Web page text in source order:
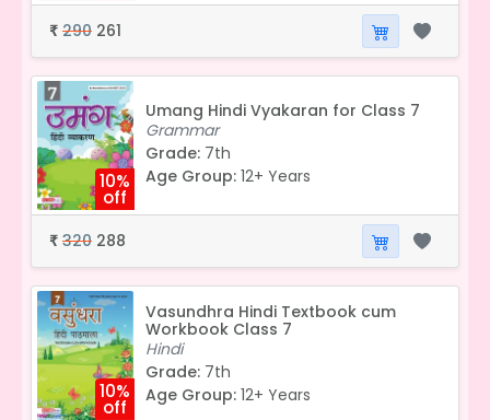
₹ 290 261
10%
off
Umang Hindi Vyakaran for Class 7
Grammar
Grade: 7th
Age Group: 12+ Years
₹ 320 288
10%
off
Vasundhra Hindi Textbook cum
Workbook Class 7
Hindi
Grade: 7th
Age Group: 12+ Years